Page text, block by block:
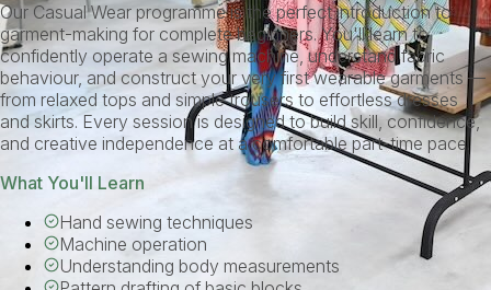
Our Casual Wear programme is the perfect introduction to
garment-making for complete beginners. You'll learn to
confidently operate a sewing machine, understand fabric
behaviour, and construct your very first wearable garments —
from relaxed tops and simple trousers to effortless dresses
and skirts. Every session is designed to build skill, confidence,
and creative independence at a comfortable part-time pace.
What You'll Learn
Hand sewing techniques
Machine operation
Understanding body measurements